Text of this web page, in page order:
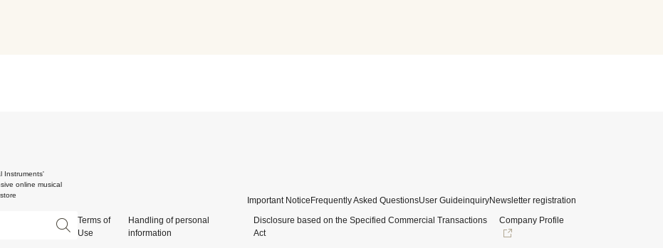
Instruments'
online musical
Important NoticeFrequently Asked QuestionsUser GuideinquiryNewsletter registration
Terms of
Use
Handling of personal
information
Disclosure based on the Specified Commercial Transactions
Act
Company Profile